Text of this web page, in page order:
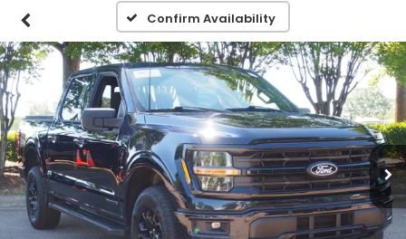
Confirm Availability